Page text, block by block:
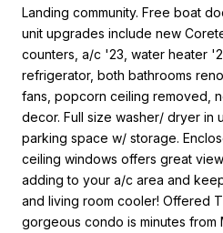
Landing community. Free boat
unit upgrades include new
counters, a/c '23, water heater
refrigerator, both bathrooms
fans, popcorn ceiling removed,
decor. Full size washer/ dryer in
parking space w/ storage.
ceiling windows offers great
adding to your a/c area and
and living room cooler! Offered
gorgeous condo is minutes from